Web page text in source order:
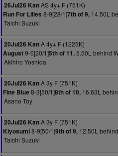
26Jul26 KanAS 4y+ F (751K)
Run For Lilies 8-9[28/1]7th of 9, 14.50L
Taichi Suzuki
20Jul26 KanA 4y+ F (1225K)
August9-0[20/1]5th of 11,5.50L behind
Akihiro Yoshida
20Jul26 KanA 3y F (751K)
Fine Blue 8-3[50/1]8th of 10, 16.63L
Asano Toy
20Jul26 KanA 3y F (751K)
Kiyosumi8-9[50/1]9th of 9, 12.50L
Taichi Suzuki